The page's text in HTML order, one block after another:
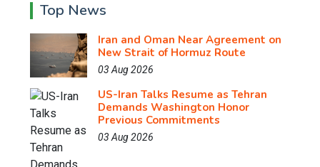
Top News
Iran and Oman Near Agreement on
New Strait of Hormuz Route
03 Aug 2026
US-Iran Talks Resume as Tehran
Demands Washington Honor
Previous Commitments
03 Aug 2026